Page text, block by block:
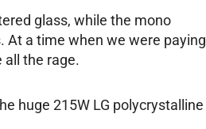
glass, while the mono
At a time when we were paying
all the rage.
huge 215W LG polycrystalline